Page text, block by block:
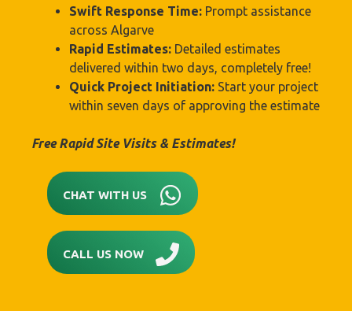
Swift Response Time: Prompt assistance
across Algarve
Rapid Estimates: Detailed estimates
delivered within two days, completely free!
Quick Project Initiation: Start your project
within seven days of approving the estimate
Free Rapid Site Visits & Estimates!
CHAT WITH US
CALL US NOW